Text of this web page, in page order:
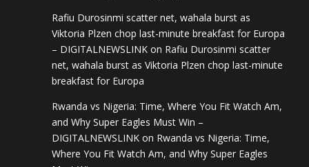
Rafiu Durosinmi scatter net, wahala burst as
Viktoria Plzen chop last-minute breakfast for Europa
– DIGITALNEWSLINK on Rafiu Durosinmi scatter
net, wahala burst as Viktoria Plzen chop last-minute
breakfast for Europa
Rwanda vs Nigeria: Time, Where You Fit Watch Am,
and Why Super Eagles Must Win –
DIGITALNEWSLINK on Rwanda vs Nigeria: Time,
Where You Fit Watch Am, and Why Super Eagles